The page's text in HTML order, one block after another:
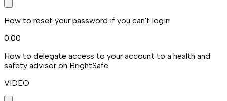
How to reset your password if you can't login
0:00
How to delegate access to your account to a health and
safety advisor on BrightSafe
VIDEO